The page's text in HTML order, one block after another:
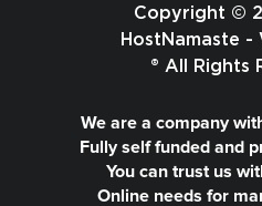
Copyright ©
HostNamaste -
® All Rights
We are a company
Fully self funded and
You can trust us
Online needs for